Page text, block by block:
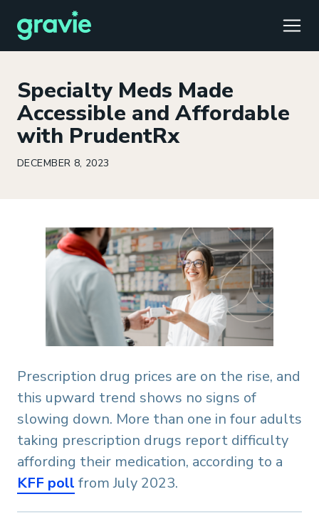
Comfort
Members
Podcast
Our Story
Member Portal
Specialty Meds Made
Accessible and Affordable
with PrudentRx
DECEMBER 8, 2023
Prescription drug prices are on the rise, and
this upward trend shows no signs of
slowing down. More than one in four adults
taking prescription drugs report difficulty
affording their medication, according to a
KFF poll from July 2023.